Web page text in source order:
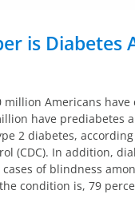
is Diabetes
million Americans have
have prediabetes
2 diabetes,
(CDC). In addition,
of blindness
condition is, 79